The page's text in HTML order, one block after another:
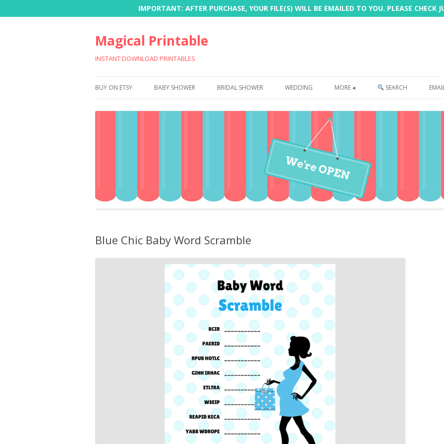
IMPORTANT: AFTER PURCHASE, YOUR FILE(S) WILL BE EMAILED TO YOU. PLEASE CHECK
Magical Printable
INSTANT DOWNLOAD PRINTABLES
to
BUY ON ETSY BABY SHOWER BRIDAL SHOWER WEDDING MORE ◂
PRINTING
CUSTOMER REVIEWS
FAQ
SEARCH
Blue Chic Baby Word Scramble